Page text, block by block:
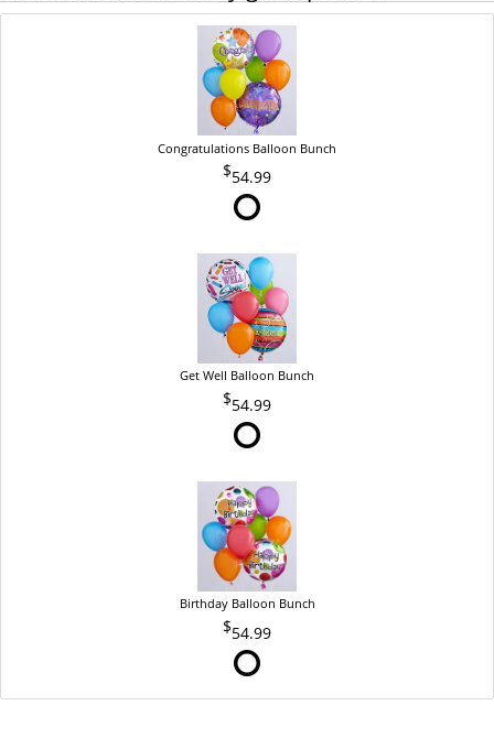
Congratulations Balloon Bunch
54.99
Get Well Balloon Bunch
54.99
Birthday Balloon Bunch
54.99